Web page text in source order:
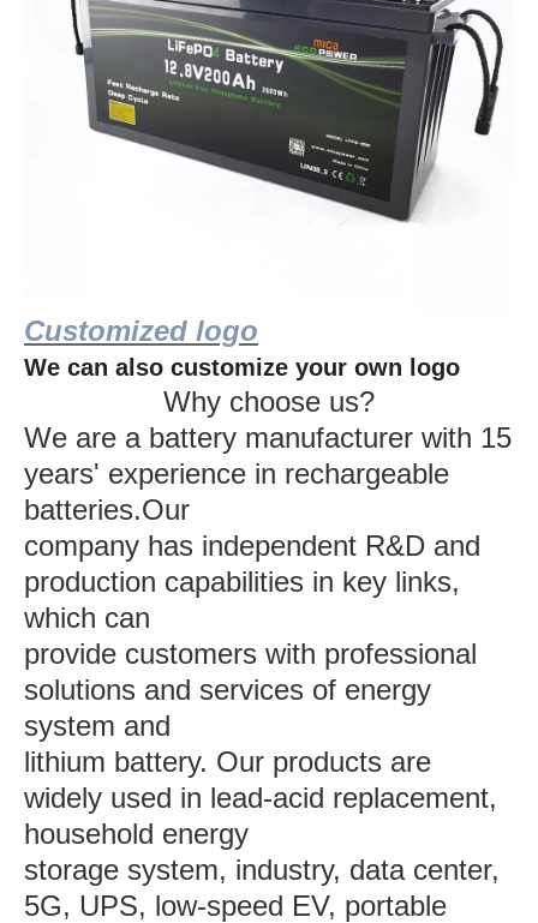
Customized logo
We can also customize your own logo
Why choose us?
We are a battery manufacturer with 15
years' experience in rechargeable
batteries.Our
company has independent R&D and
production capabilities in key links,
which can
provide customers with professional
solutions and services of energy
system and
lithium battery. Our products are
widely used in lead-acid replacement,
household energy
storage system, industry, data center,
5G, UPS, low-speed EV, portable